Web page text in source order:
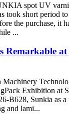
spot UV
took short period
the purchase, it
...
Remarkable
Machinery
Exhibition at
B628, Sunkia as a
and lami...